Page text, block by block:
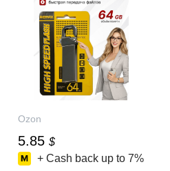
Ozon
5.85 $
+ Cash back up to 7%